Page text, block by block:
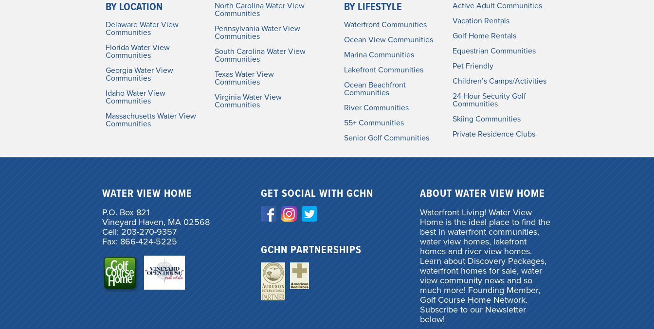
BY LOCATION
Delaware Water View
Communities
Florida Water View
Communities
Georgia Water View
Communities
Idaho Water View
Communities
Massachusetts Water View
Communities
North Carolina Water View
Communities
Pennsylvania Water View
Communities
South Carolina Water View
Communities
Texas Water View
Communities
Virginia Water View
Communities
BY LIFESTYLE
Waterfront Communities
Ocean View Communities
Marina Communities
Lakefront Communities
Ocean Beachfront
Communities
River Communities
55+ Communities
Senior Golf Communities
Active Adult Communities
Vacation Rentals
Golf Home Rentals
Equestrian Communities
Pet Friendly
Children’s Camps/Activities
24-Hour Security Golf
Communities
Skiing Communities
Private Residence Clubs
WATER VIEW HOME
P.O. Box 821
Vineyard Haven, MA 02568
Cell: 203-270-9357
Fax: 866-424-5225
GET SOCIAL WITH GCHN
GCHN PARTNERSHIPS
ABOUT WATER VIEW HOME
Waterfront Living! Water View
Home is the ideal place to find the
best in waterfront communities,
water view homes, lakefront
homes and river view homes.
Learn about Discovery Packages,
waterfront homes for sale, water
view community news and so
much more! Founding Member,
Golf Course Home Network.
Subscribe to our Newsletter
below!